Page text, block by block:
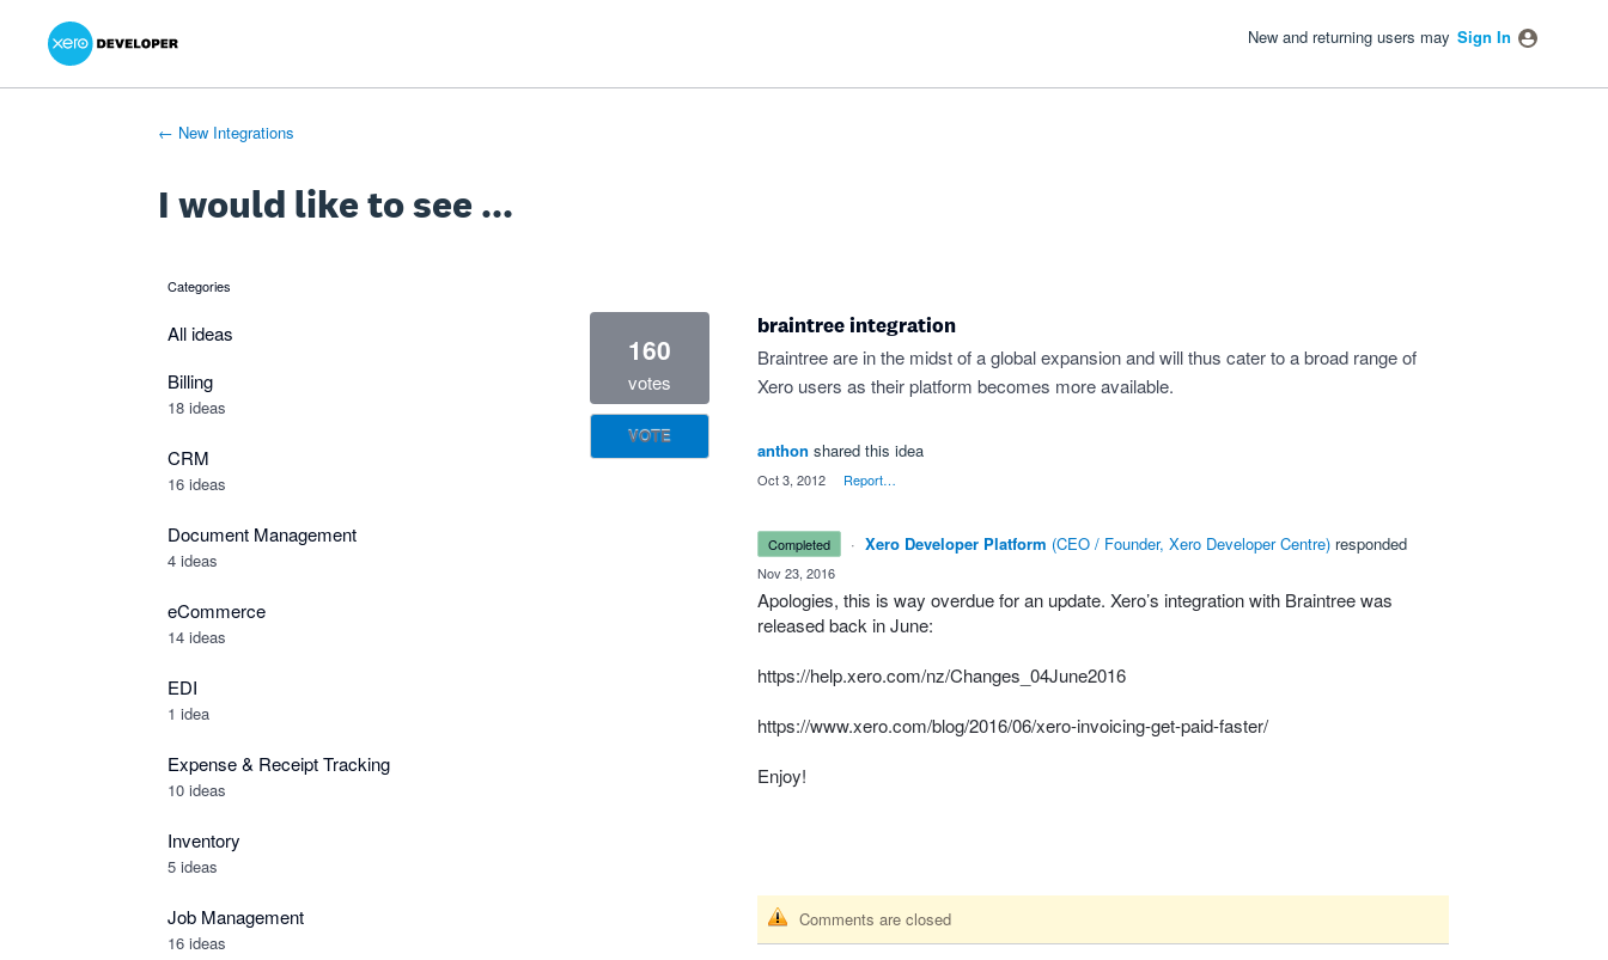
Skip
content
New and returning users may Sign In
← New Integrations
I would like to see ...
categories
All ideas
Billing
18 ideas
CRM
16 ideas
Document Management
4 ideas
eCommerce
14 ideas
EDI
1 idea
Expense & Receipt Tracking
10 ideas
Inventory
5 ideas
Job Management
16 ideas
braintree integration
Braintree are in the midst of a global expansion and will thus cater to a broad range of
Xero users as their platform becomes more available.
160
votes
VOTE
anthon shared this idea
Oct 3, 2012 Report…
completed · Xero Developer Platform (CEO / Founder, Xero Developer Centre) responded
Nov 23, 2016
Apologies, this is way overdue for an update. Xero’s integration with Braintree was
released back in June:
https://help.xero.com/nz/Changes_04June2016
https://www.xero.com/blog/2016/06/xero-invoicing-get-paid-faster/
Enjoy!
Comments are closed